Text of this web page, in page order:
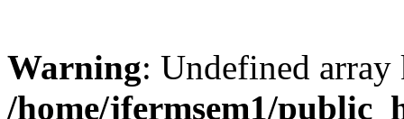
Warning: Undefined
/home/jfermsem1/